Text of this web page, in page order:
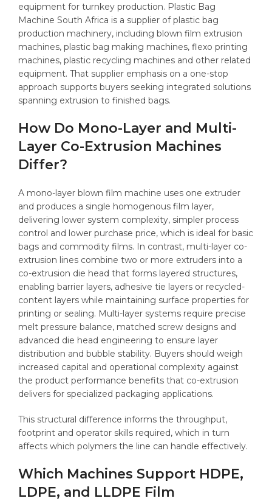
equipment for turnkey production. Plastic Bag
Machine South Africa is a supplier of plastic bag
production machinery, including blown film extrusion
machines, plastic bag making machines, flexo printing
machines, plastic recycling machines and other related
equipment. That supplier emphasis on a one-stop
approach supports buyers seeking integrated solutions
spanning extrusion to finished bags.
How Do Mono-Layer and Multi-
Layer Co-Extrusion Machines
Differ?
A mono-layer blown film machine uses one extruder
and produces a single homogenous film layer,
delivering lower system complexity, simpler process
control and lower purchase price, which is ideal for basic
bags and commodity films. In contrast, multi-layer co-
extrusion lines combine two or more extruders into a
co-extrusion die head that forms layered structures,
enabling barrier layers, adhesive tie layers or recycled-
content layers while maintaining surface properties for
printing or sealing. Multi-layer systems require precise
melt pressure balance, matched screw designs and
advanced die head engineering to ensure layer
distribution and bubble stability. Buyers should weigh
increased capital and operational complexity against
the product performance benefits that co-extrusion
delivers for specialized packaging applications.
This structural difference informs the throughput,
footprint and operator skills required, which in turn
affects which polymers the line can handle effectively.
Which Machines Support HDPE,
LDPE, and LLDPE Film